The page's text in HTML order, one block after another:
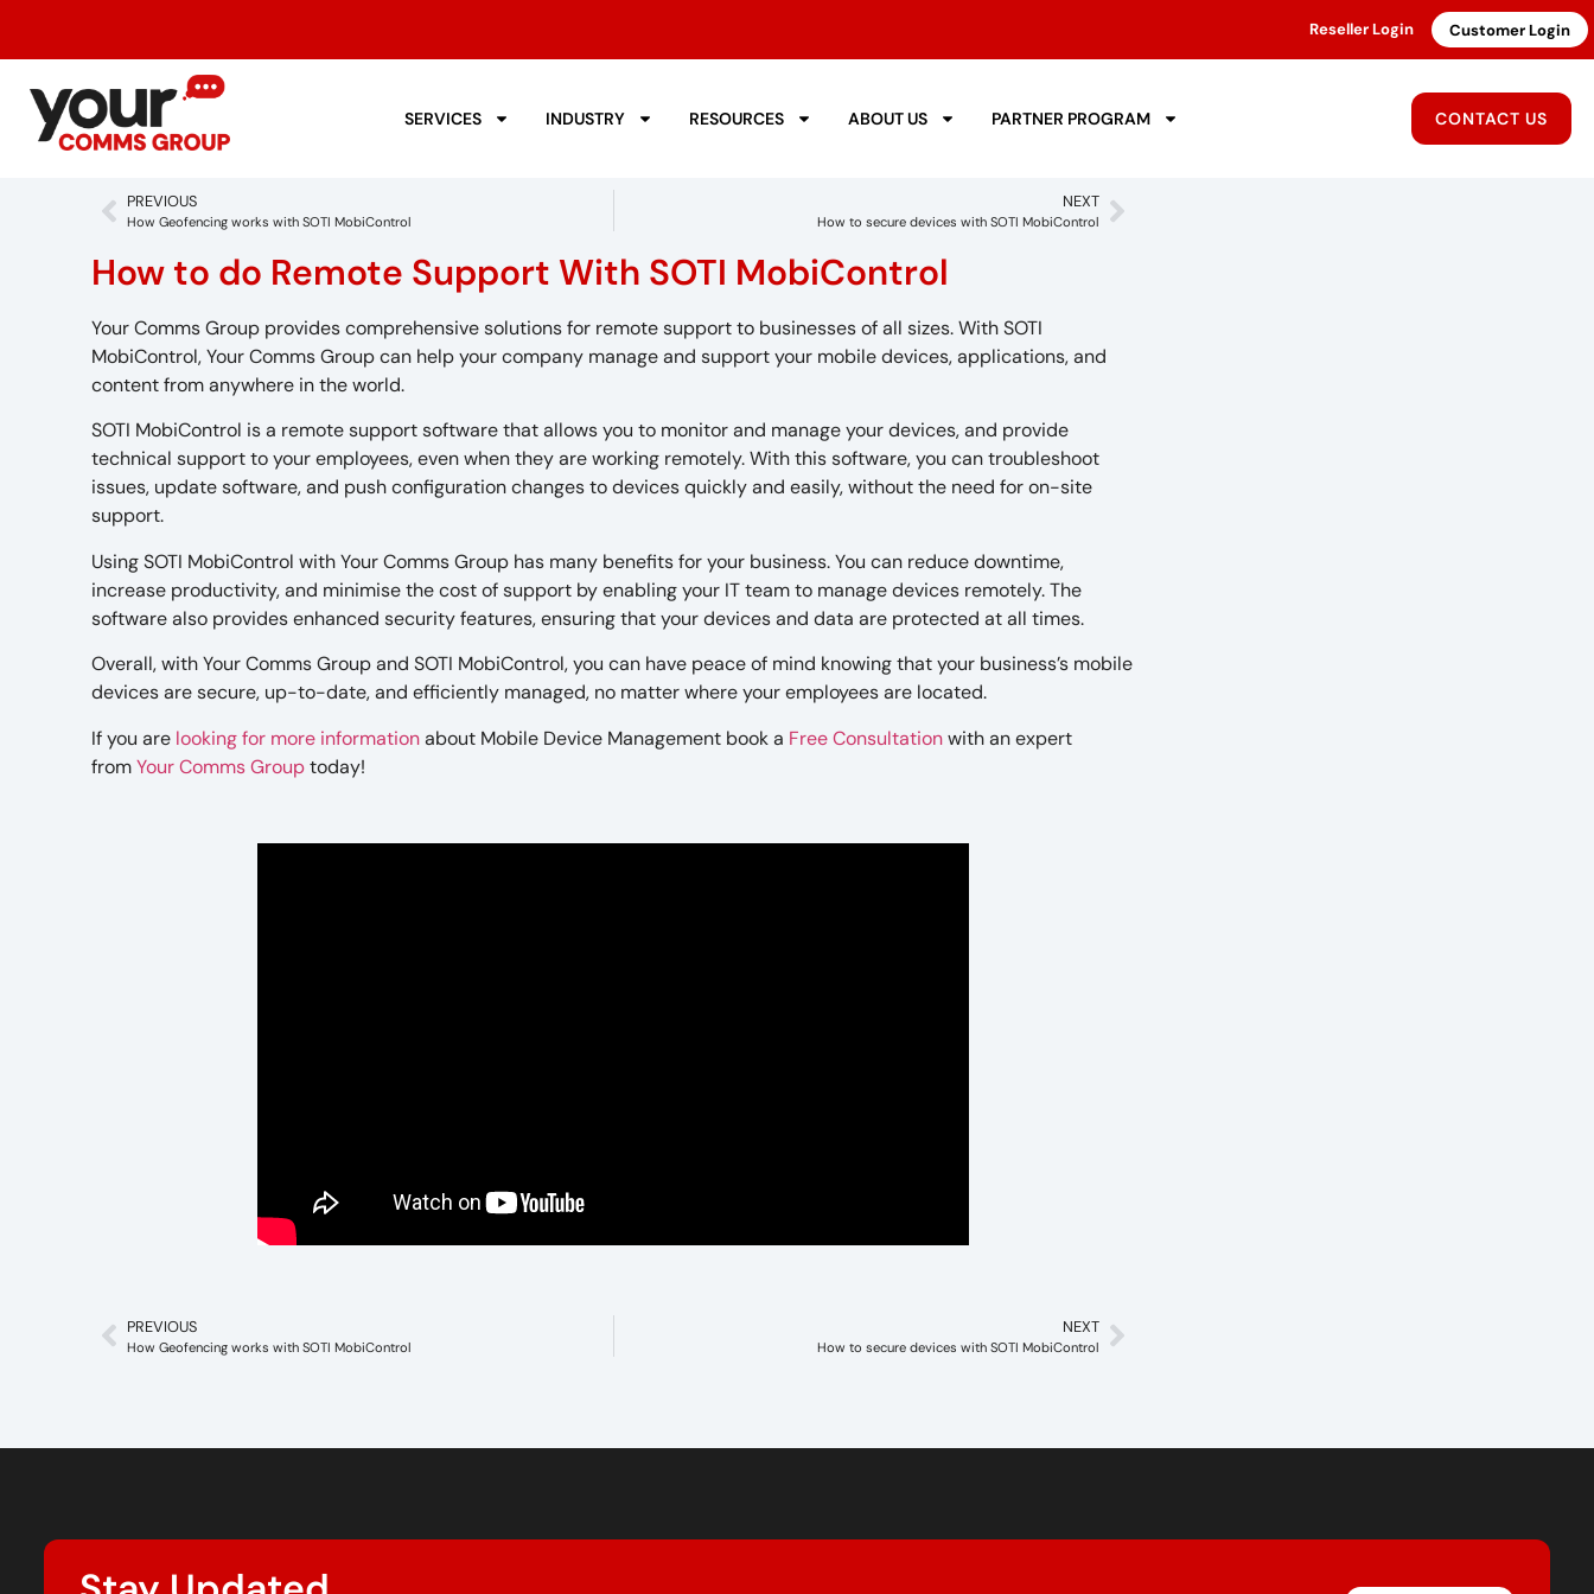
Reseller Login Customer Login
SERVICES INDUSTRY RESOURCES ABOUT US PARTNER PROGRAM CONTACT US
PREVIOUS
How Geofencing works with SOTI MobiControl
NEXT
How to secure devices with SOTI MobiControl
How to do Remote Support With SOTI MobiControl
Your Comms Group provides comprehensive solutions for remote support to businesses of all sizes. With SOTI
MobiControl, Your Comms Group can help your company manage and support your mobile devices, applications, and
content from anywhere in the world.
SOTI MobiControl is a remote support software that allows you to monitor and manage your devices, and provide
technical support to your employees, even when they are working remotely. With this software, you can troubleshoot
issues, update software, and push configuration changes to devices quickly and easily, without the need for on-site
support.
Using SOTI MobiControl with Your Comms Group has many benefits for your business. You can reduce downtime,
increase productivity, and minimise the cost of support by enabling your IT team to manage devices remotely. The
software also provides enhanced security features, ensuring that your devices and data are protected at all times.
Overall, with Your Comms Group and SOTI MobiControl, you can have peace of mind knowing that your business’s mobile
devices are secure, up-to-date, and efficiently managed, no matter where your employees are located.
If you are looking for more informationabout Mobile Device Management book a Free Consultationwith an expert
fromYour Comms Grouptoday!
PREVIOUS
How Geofencing works with SOTI MobiControl
NEXT
How to secure devices with SOTI MobiControl